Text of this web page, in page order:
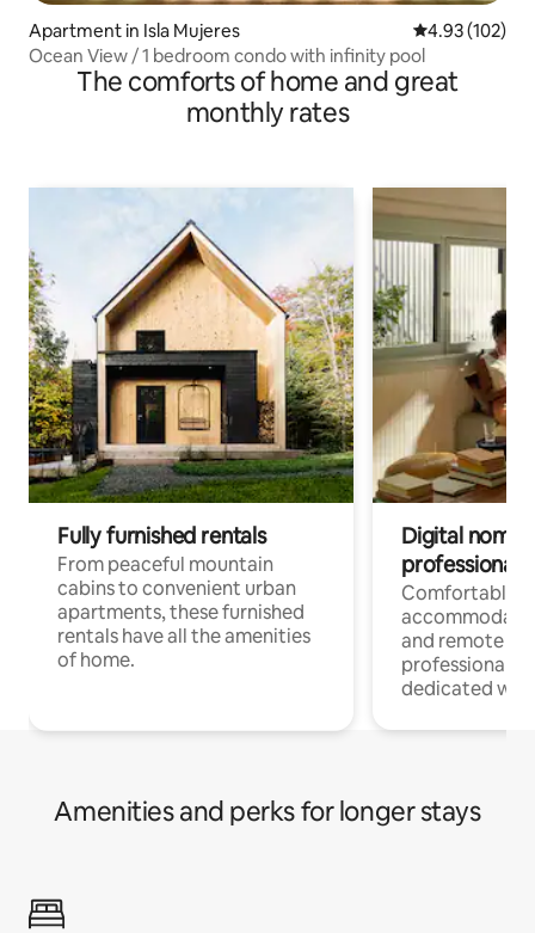
Apartment in Isla Mujeres 4.93 out of 5
4.93 (102)
Ocean View / 1 bedroom condo with infinity pool
The comforts of home and great
monthly rates
Fully furnished rentals
From peaceful mountain
cabins to convenient urban
apartments, these furnished
rentals have all the amenities
of home.
Digital
professionals
Comfortable
and remote
professionals
dedicated
Amenities and perks for longer stays